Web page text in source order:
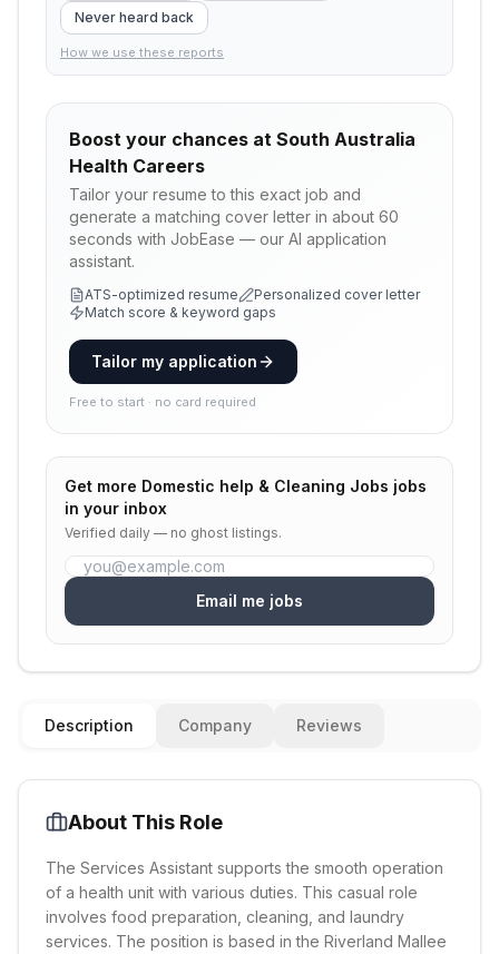
Never heard back
How we use these reports
Boost your chances at South Australia
Health Careers
Tailor your resume to this exact job and
generate a matching cover letter in about 60
seconds with JobEase — our AI application
assistant.
ATS-optimized resume
Personalized cover letter
Match score & keyword gaps
Tailor my application
Free to start · no card required
Get more Domestic help & Cleaning Jobs jobs
in your inbox
Verified daily — no ghost listings.
Email me jobs
Description Company Reviews
About This Role
The Services Assistant supports the smooth operation
of a health unit with various duties. This casual role
involves food preparation, cleaning, and laundry
services. The position is based in the Riverland Mallee